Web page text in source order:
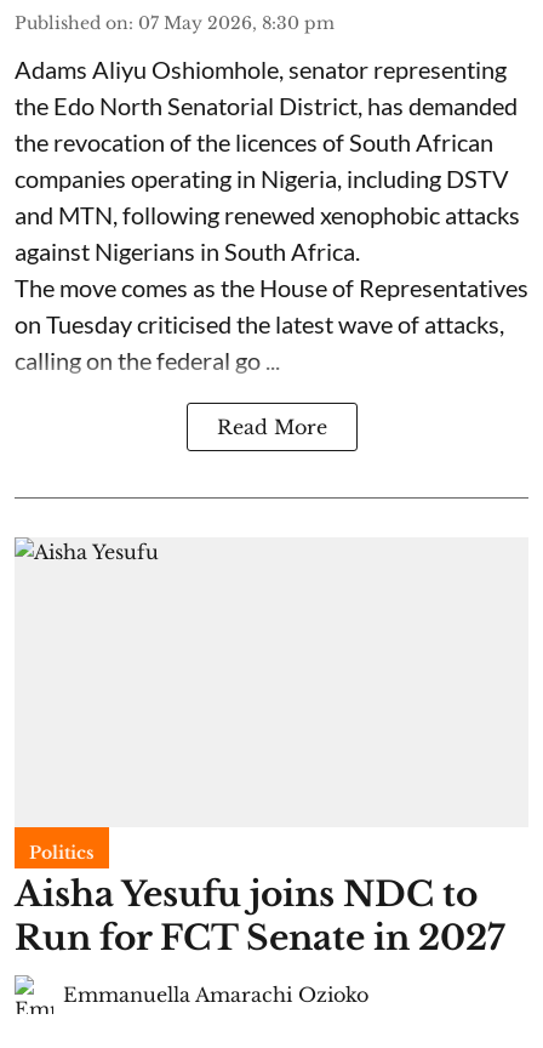
Published on: 07 May 2026, 8:30 pm
Adams Aliyu Oshiomhole, senator representing
the Edo North Senatorial District, has demanded
the revocation of the licences of South African
companies operating in Nigeria, including DSTV
and MTN, following renewed xenophobic attacks
against Nigerians in South Africa.
The move comes as the House of Representatives
on Tuesday criticised the latest wave of attacks,
calling on the federal go ...
Read More
Politics
Aisha Yesufu joins NDC to
Run for FCT Senate in 2027
Emmanuella Amarachi Ozioko